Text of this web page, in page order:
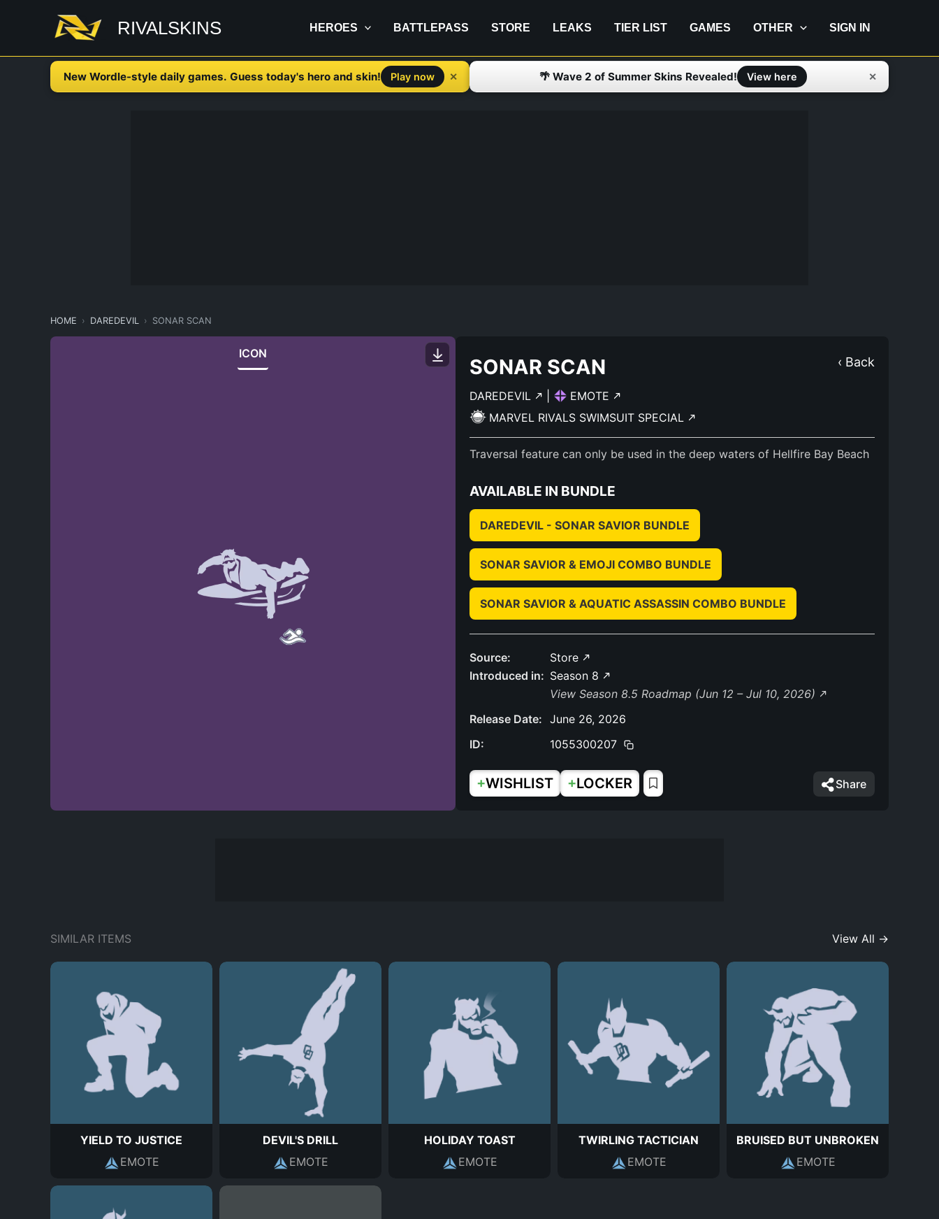
RIVALSKINS HEROES BATTLEPASS STORE LEAKS TIER LIST GAMES OTHER SIGN IN
New Wordle-style daily games. Guess today's hero and skin! Play now ✕ 🌴 Wave 2 of Summer Skins Revealed! View here ✕
HOME DAREDEVIL SONAR SCAN
ICON
‹ Back
SONAR SCAN
DAREDEVIL
EMOTE
MARVEL RIVALS SWIMSUIT SPECIAL
Traversal feature can only be used in the deep waters of Hellfire Bay Beach
AVAILABLE IN BUNDLE
DAREDEVIL - SONAR SAVIOR BUNDLE
SONAR SAVIOR & EMOJI COMBO BUNDLE
SONAR SAVIOR & AQUATIC ASSASSIN COMBO BUNDLE
Source:
Store
Introduced in: Season 8
View Season 8.5 Roadmap (Jun 12 – Jul 10, 2026)
Release Date: June 26, 2026
ID:
1055300207
+WISHLIST +LOCKER Share
SIMILAR ITEMS View All →
YIELD TO JUSTICE
EMOTE
DEVIL'S DRILL
EMOTE
HOLIDAY TOAST
EMOTE
TWIRLING TACTICIAN
EMOTE
BRUISED BUT UNBROKEN
EMOTE